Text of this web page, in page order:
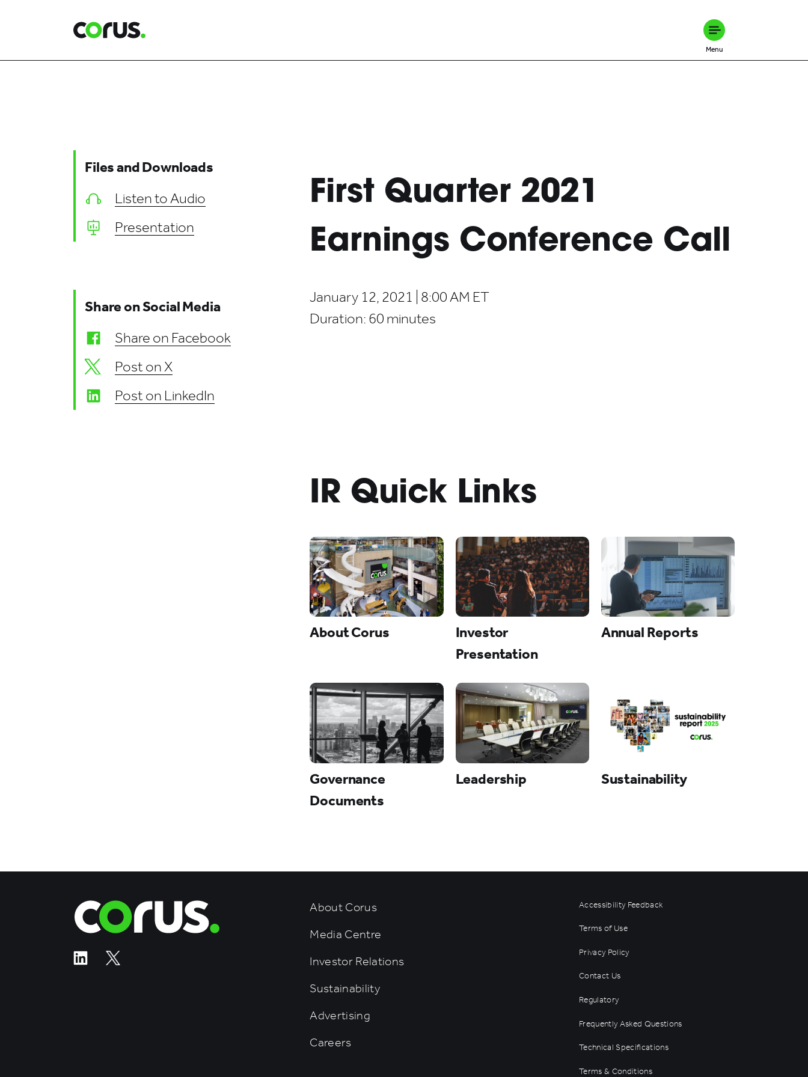
Menu
First Quarter 2021
Earnings Conference Call
January 12, 2021 | 8:00 AM ET
Duration: 60 minutes
Files and Downloads
Listen to Audio
Presentation
Share on Social Media
Share on Facebook
Post on X
Post on LinkedIn
IR Quick Links
About Corus
Investor
Presentation
Annual Reports
Governance
Documents
Leadership Sustainability
About Corus
Media Centre
Investor Relations
Sustainability
Advertising
Careers
Accessibility Feedback
Terms of Use
Privacy Policy
Contact Us
Regulatory
Frequently Asked Questions
Technical Specifications
Terms & Conditions